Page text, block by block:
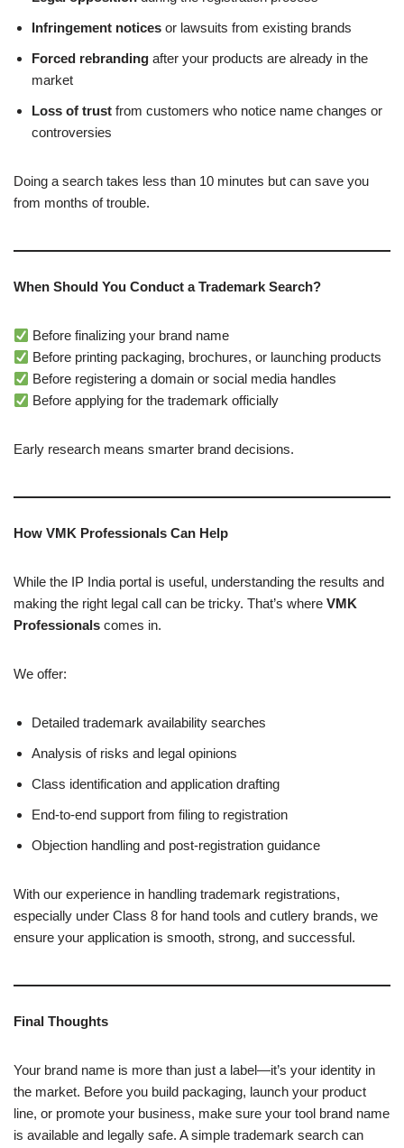
Infringement notices or lawsuits from existing brands
Forced rebranding after your products are already in the
market
Loss of trust from customers who notice name changes or
controversies
Doing a search takes less than 10 minutes but can save you
from months of trouble.
When Should You Conduct a Trademark Search?
Before finalizing your brand name
Before printing packaging, brochures, or launching products
Before registering a domain or social media handles
Before applying for the trademark officially
Early research means smarter brand decisions.
How VMK Professionals Can Help
While the IP India portal is useful, understanding the results and
making the right legal call can be tricky. That’s where VMK
Professionals comes in.
We offer:
Detailed trademark availability searches
Analysis of risks and legal opinions
Class identification and application drafting
End-to-end support from filing to registration
Objection handling and post-registration guidance
With our experience in handling trademark registrations,
especially under Class 8 for hand tools and cutlery brands, we
ensure your application is smooth, strong, and successful.
Final Thoughts
Your brand name is more than just a label—it’s your identity in
the market. Before you build packaging, launch your product
line, or promote your business, make sure your tool brand name
is available and legally safe. A simple trademark search can